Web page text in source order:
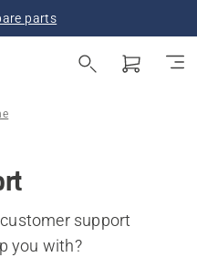
parts
support
you with?